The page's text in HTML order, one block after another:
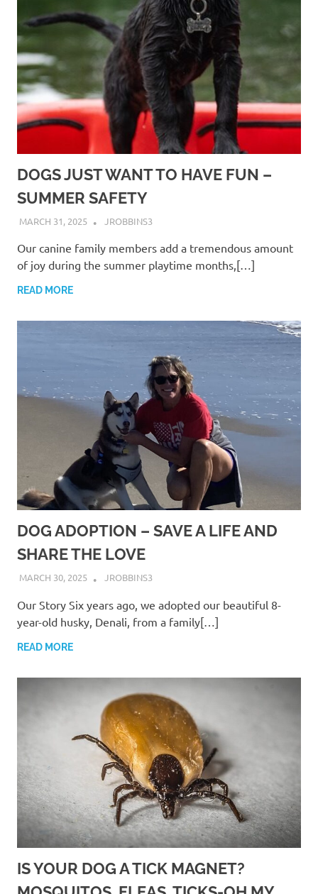
DOGS JUST WANT TO HAVE FUN –
SUMMER SAFETY
MARCH 31, 2025 JROBBINS3
Our canine family members add a tremendous amount
of joy during the summer playtime months,[…]
READ MORE
DOG ADOPTION – SAVE A LIFE AND
SHARE THE LOVE
MARCH 30, 2025 JROBBINS3
Our Story Six years ago, we adopted our beautiful 8-
year-old husky, Denali, from a family[…]
READ MORE
IS YOUR DOG A TICK MAGNET?